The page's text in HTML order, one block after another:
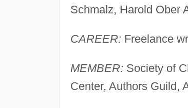
Schmalz, Harold Ober
CAREER: Freelance
MEMBER: Society of
Center, Authors Guild,